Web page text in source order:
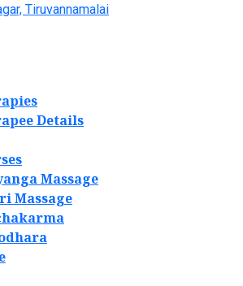
Tiruvannamalai
Details
Massage
Massage